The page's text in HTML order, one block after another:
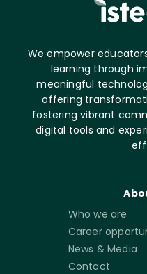
We empower
learning through
meaningful
offering
fostering vibrant
digital tools and
Who we are
Career
News & Media
Contact